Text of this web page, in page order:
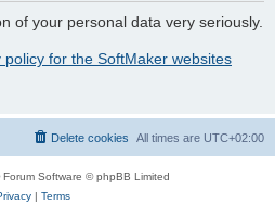
of your personal data very seriously.
for the SoftMaker websites
All times are UTC+02:00
Delete cookies
Forum Software © phpBB Limited
| Terms